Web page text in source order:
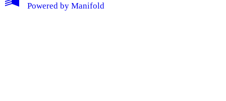
Powered by Manifold